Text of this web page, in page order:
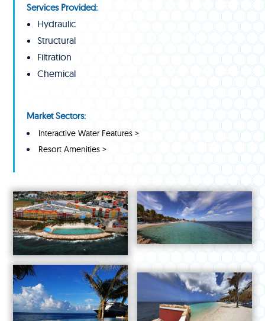
Services Provided:
Hydraulic
Structural
Filtration
Chemical
Market Sectors:
Interactive Water Features >
Resort Amenities >